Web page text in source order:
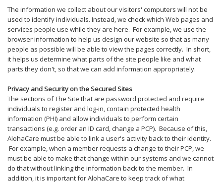
The information we collect about our visitors' computers will not be
used to identify individuals. Instead, we check which Web pages and
services people use while they are here. For example, we use the
browser information to help us design our website so that as many
people as possible will be able to view the pages correctly. In short,
it helps us determine what parts of the site people like and what
parts they don't, so that we can add information appropriately.
Privacy and Security on the Secured Sites
The sections of The Site that are password protected and require
individuals to register and log-in, contain protected health
information (PHI) and allow individuals to perform certain
transactions (e.g. order an ID card, change a PCP). Because of this,
AlohaCare must be able to link a user's activity back to their identity.
For example, when a member requests a change to their PCP, we
must be able to make that change within our systems and we cannot
do that without linking the information back to the member. In
addition, it is important for AlohaCare to keep track of what